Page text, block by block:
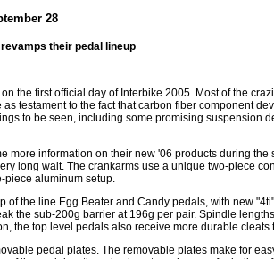
28
their pedal lineup
the first official day of Interbike 2005. Most of the
testament to the fact that carbon fiber component
to be seen, including some promising suspension
more information on their new '06 products during
long wait. The crankarms use a unique two-piece
piece aluminum setup.
of the line Egg Beater and Candy pedals, with new
the sub-200g barrier at 196g per pair. Spindle
the top level pedals also receive more durable
pedal plates. The removable plates make for